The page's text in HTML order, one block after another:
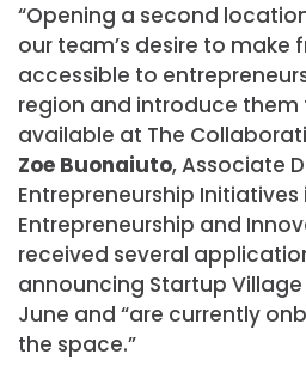
“Opening a second
our team’s desire to make
accessible to
region and introduce them
available at The
Zoe Buonaiuto, Associate
Entrepreneurship
Entrepreneurship and
received several
announcing Startup
June and “are currently
the space.”